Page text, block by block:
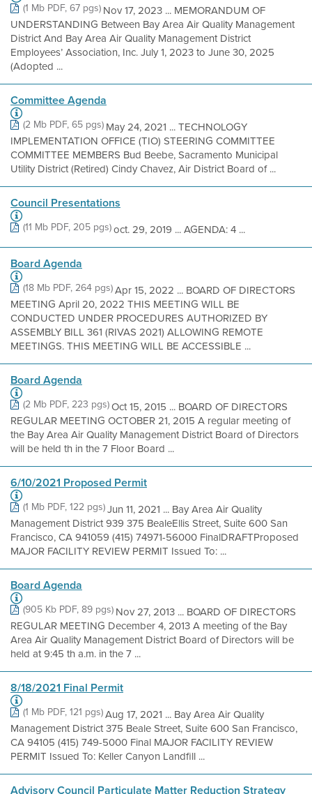
(1 Mb PDF, 67 pgs)Nov 17, 2023 ... MEMORANDUM OF
UNDERSTANDING Between Bay Area Air Quality Management
District And Bay Area Air Quality Management District
Employees’ Association, Inc. July 1, 2023 to June 30, 2025
(Adopted ...
Committee Agenda
(2 Mb PDF, 65 pgs)May 24, 2021 ... TECHNOLOGY
IMPLEMENTATION OFFICE (TIO) STEERING COMMITTEE
COMMITTEE MEMBERS Bud Beebe, Sacramento Municipal
Utility District (Retired) Cindy Chavez, Air District Board of ...
Council Presentations
(11 Mb PDF, 205 pgs)oct. 29, 2019 ... AGENDA: 4 ...
Board Agenda
(18 Mb PDF, 264 pgs)Apr 15, 2022 ... BOARD OF DIRECTORS
MEETING April 20, 2022 THIS MEETING WILL BE
CONDUCTED UNDER PROCEDURES AUTHORIZED BY
ASSEMBLY BILL 361 (RIVAS 2021) ALLOWING REMOTE
MEETINGS. THIS MEETING WILL BE ACCESSIBLE ...
Board Agenda
(2 Mb PDF, 223 pgs)Oct 15, 2015 ... BOARD OF DIRECTORS
REGULAR MEETING OCTOBER 21, 2015 A regular meeting of
the Bay Area Air Quality Management District Board of Directors
will be held th in the 7 Floor Board ...
6/10/2021 Proposed Permit
(1 Mb PDF, 122 pgs)Jun 11, 2021 ... Bay Area Air Quality
Management District 939 375 BealeEllis Street, Suite 600 San
Francisco, CA 941059 (415) 74971-56000 FinalDRAFTProposed
MAJOR FACILITY REVIEW PERMIT Issued To: ...
Board Agenda
(905 Kb PDF, 89 pgs)Nov 27, 2013 ... BOARD OF DIRECTORS
REGULAR MEETING December 4, 2013 A meeting of the Bay
Area Air Quality Management District Board of Directors will be
held at 9:45 th a.m. in the 7 ...
8/18/2021 Final Permit
(1 Mb PDF, 121 pgs)Aug 17, 2021 ... Bay Area Air Quality
Management District 375 Beale Street, Suite 600 San Francisco,
CA 94105 (415) 749-5000 Final MAJOR FACILITY REVIEW
PERMIT Issued To: Keller Canyon Landfill ...
Advisory Council Particulate Matter Reduction Strategy